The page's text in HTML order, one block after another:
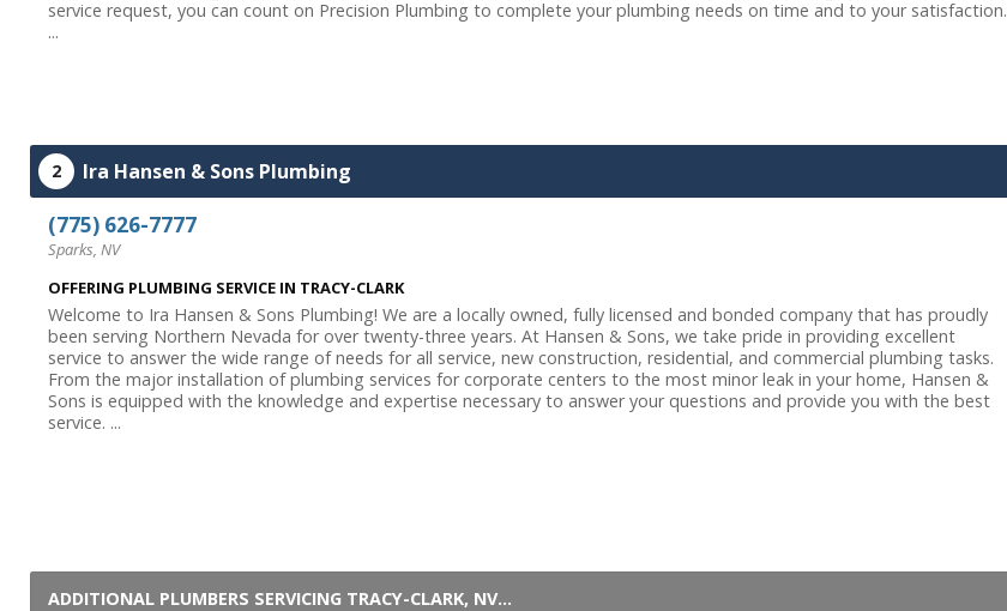
service request, you can count on Precision Plumbing to complete your plumbing needs on time and to your satisfaction.
...
2 Ira Hansen & Sons Plumbing
(775) 626-7777
Sparks, NV
OFFERING PLUMBING SERVICE IN TRACY-CLARK
Welcome to Ira Hansen & Sons Plumbing! We are a locally owned, fully licensed and bonded company that has proudly
been serving Northern Nevada for over twenty-three years. At Hansen & Sons, we take pride in providing excellent
service to answer the wide range of needs for all service, new construction, residential, and commercial plumbing tasks.
From the major installation of plumbing services for corporate centers to the most minor leak in your home, Hansen &
Sons is equipped with the knowledge and expertise necessary to answer your questions and provide you with the best
service. ...
ADDITIONAL PLUMBERS SERVICING TRACY-CLARK, NV...